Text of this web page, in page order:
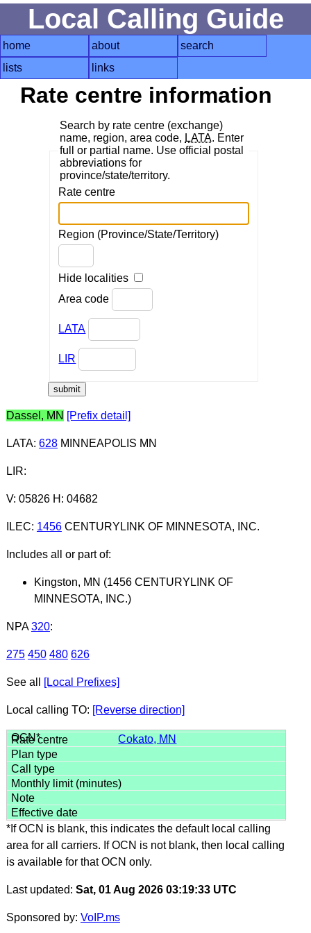
Local Calling Guide
home about
search
lists
links
Rate centre information
Search by rate centre (exchange)
name, region, area code, LATA. Enter
full or partial name. Use official postal
abbreviations for
province/state/territory.
Rate centre
Region (Province/State/Territory)
Hide localities
Area code
LATA
LIR
Dassel, MN [Prefix detail]
LATA: 628MINNEAPOLIS MN
LIR:
V: 05826 H: 04682
ILEC: 1456CENTURYLINK OF MINNESOTA, INC.
Includes all or part of:
Kingston, MN (1456 CENTURYLINK OF
MINNESOTA, INC.)
NPA 320:
275 450 480 626
See all [Local Prefixes]
Local calling TO: [Reverse direction]
Cokato, MN
*If OCN is blank, this indicates the default local calling
area for all carriers. If OCN is not blank, then local calling
is available for that OCN only.
Last updated: Sat, 01 Aug 2026 03:19:33 UTC
Sponsored by: VoIP.ms